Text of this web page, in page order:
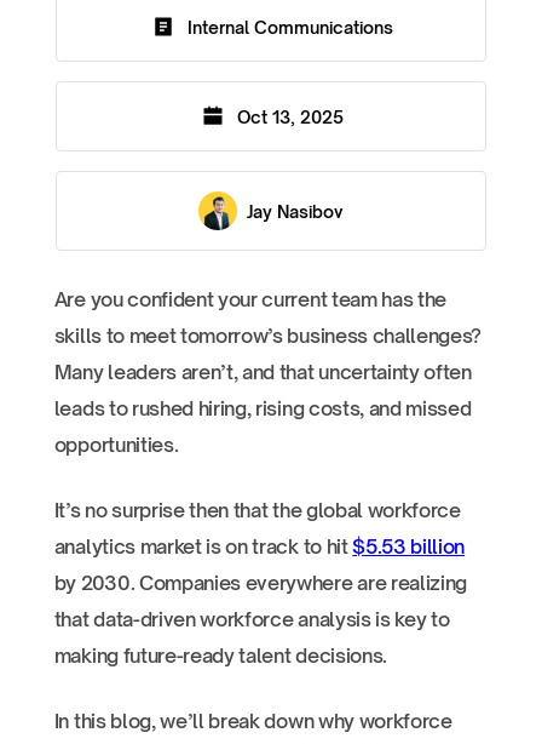
Internal Communications
Oct 13, 2025
Jay Nasibov
Are you confident your current team has the
skills to meet tomorrow’s business challenges?
Many leaders aren’t, and that uncertainty often
leads to rushed hiring, rising costs, and missed
opportunities.
It’s no surprise then that the global workforce
analytics market is on track to hit$5.53 billion
by 2030. Companies everywhere are realizing
that data-driven workforce analysis is key to
making future-ready talent decisions.
In this blog, we’ll break down why workforce